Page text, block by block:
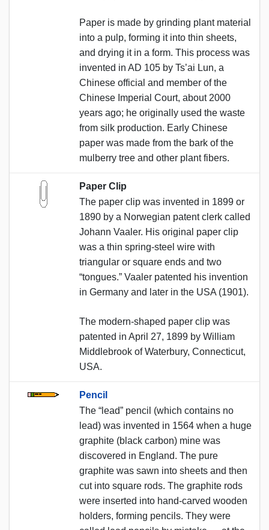
Paper is made by grinding plant material
into a pulp, forming it into thin sheets,
and drying it in a form. This process was
invented in AD 105 by Ts’ai Lun, a
Chinese official and member of the
Chinese Imperial Court, about 2000
years ago; he originally used the waste
from silk production. Early Chinese
paper was made from the bark of the
mulberry tree and other plant fibers.
Paper Clip
The paper clip was invented in 1899 or
1890 by a Norwegian patent clerk called
Johann Vaaler. His original paper clip
was a thin spring-steel wire with
triangular or square ends and two
“tongues.” Vaaler patented his invention
in Germany and later in the USA (1901).
The modern-shaped paper clip was
patented in April 27, 1899 by William
Middlebrook of Waterbury, Connecticut,
USA.
Pencil
The “lead” pencil (which contains no
lead) was invented in 1564 when a huge
graphite (black carbon) mine was
discovered in England. The pure
graphite was sawn into sheets and then
cut into square rods. The graphite rods
were inserted into hand-carved wooden
holders, forming pencils. They were